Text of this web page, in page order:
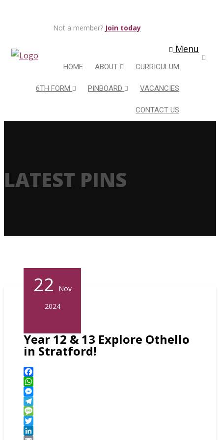
Not a member? Join today
Menu
HOME ABOUT CURRICULUM
6TH FORM PINBOARD VACANCIES
CONTACT US
LATEST PINS
22
Nov
2024
Year 12 & 13 Explore Othello
in Stratford!
Facebook
WhatsApp
Messenger
Telegram
Message
Twitter